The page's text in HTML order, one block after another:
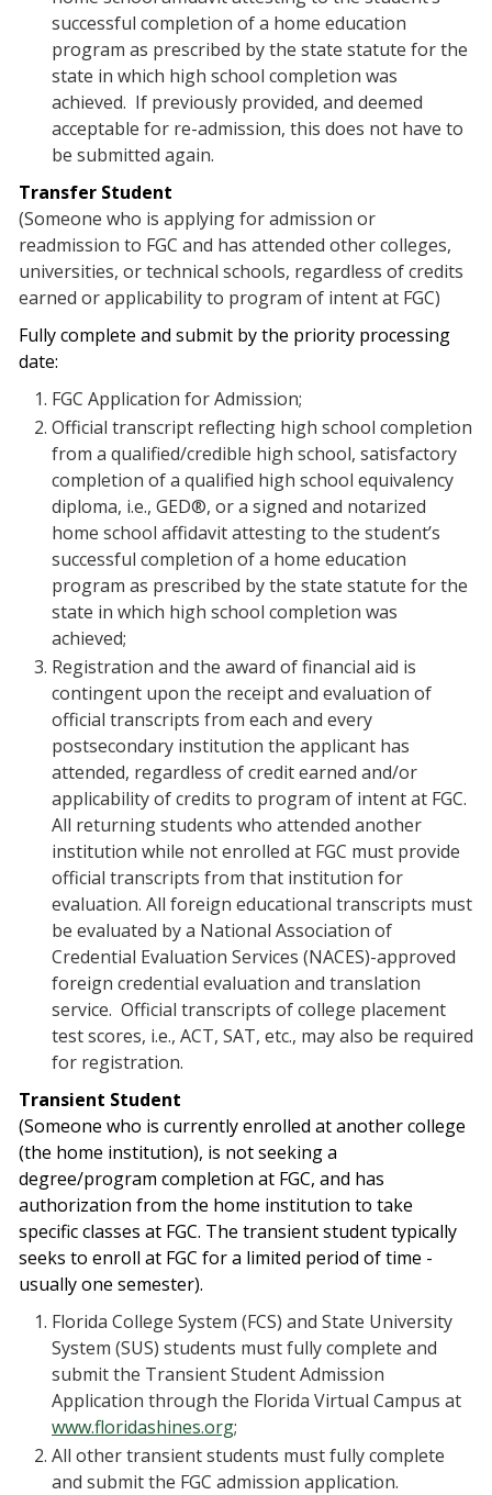
successful completion of a home education
program as prescribed by the state statute for the
state in which high school completion was
achieved. If previously provided, and deemed
acceptable for re-admission, this does not have to
be submitted again.
Transfer Student
(Someone who is applying for admission or
readmission to FGC and has attended other colleges,
universities, or technical schools, regardless of credits
earned or applicability to program of intent at FGC)
Fully complete and submit by the priority processing
date:
FGC Application for Admission;
Official transcript reflecting high school completion
from a qualified/credible high school, satisfactory
completion of a qualified high school equivalency
diploma, i.e., GED®, or a signed and notarized
home school affidavit attesting to the student’s
successful completion of a home education
program as prescribed by the state statute for the
state in which high school completion was
achieved;
Registration and the award of financial aid is
contingent upon the receipt and evaluation of
official transcripts from each and every
postsecondary institution the applicant has
attended, regardless of credit earned and/or
applicability of credits to program of intent at FGC.
All returning students who attended another
institution while not enrolled at FGC must provide
official transcripts from that institution for
evaluation. All foreign educational transcripts must
be evaluated by a National Association of
Credential Evaluation Services (NACES)-approved
foreign credential evaluation and translation
service. Official transcripts of college placement
test scores, i.e., ACT, SAT, etc., may also be required
for registration.
Transient Student
(Someone who is currently enrolled at another college
(the home institution), is not seeking a
degree/program completion at FGC, and has
authorization from the home institution to take
specific classes at FGC. The transient student typically
seeks to enroll at FGC for a limited period of time -
usually one semester).
Florida College System (FCS) and State University
System (SUS) students must fully complete and
submit the Transient Student Admission
Application through the Florida Virtual Campus at
www.floridashines.org;
All other transient students must fully complete
and submit the FGC admission application.